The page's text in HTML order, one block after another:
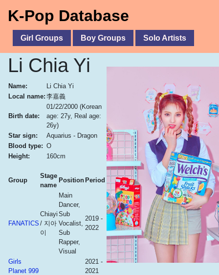
K-Pop Database
Girl Groups Boy Groups Solo Artists
Li Chia Yi
Name:
Li Chia Yi
Local name: 李嘉義
Birth date:
01/22/2000 (Korean
age: 27y, Real age:
26y)
Star sign:
Aquarius - Dragon
Blood type: O
Height:
160cm
Group
Stage
name
Position Period
FANATICS
Chiayi
/ 지아
이
Main
Dancer,
Sub
Vocalist,
Sub
Rapper,
Visual
2019 -
2022
Girls
Planet 999
2021 -
2021